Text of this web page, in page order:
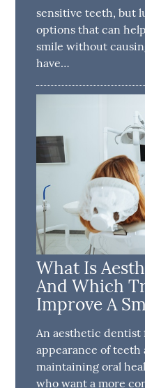
sensitive teeth, but
options that can
smile without
have…
What Is
And Which
Improve A
An aesthetic dentist
appearance of teeth
maintaining oral
who want a more